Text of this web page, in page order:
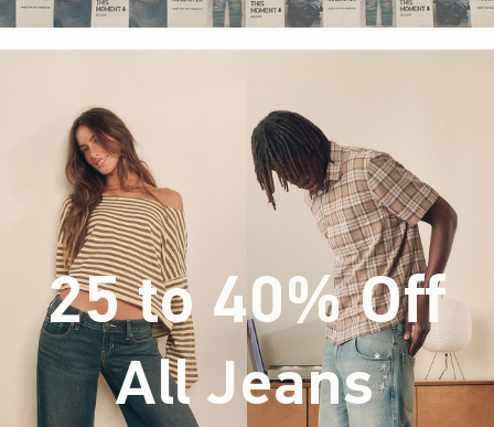
25 to 40% Off
All Jeans*(footnote)